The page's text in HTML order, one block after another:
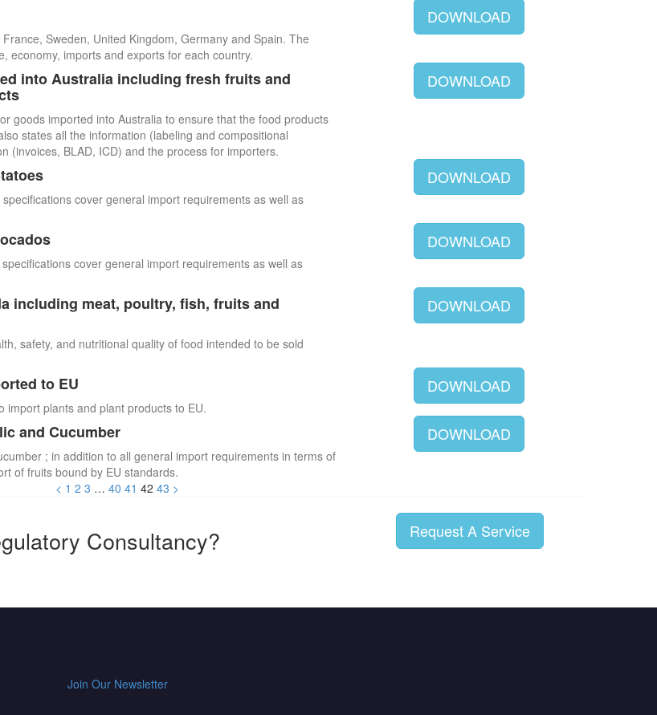
Sweden, United Kingdom, Germany and Spain. The
economy, imports and exports for each country.
DOWNLOAD
into Australia including fresh fruits and
goods imported into Australia to ensure that the food products
states all the information (labeling and compositional
(invoices, BLAD, ICD) and the process for importers.
DOWNLOAD
cover general import requirements as well as
DOWNLOAD
cover general import requirements as well as
DOWNLOAD
including meat, poultry, fish, fruits and
safety, and nutritional quality of food intended to be sold
DOWNLOAD
to EU
plants and plant products to EU.
DOWNLOAD
and Cucumber
; in addition to all general import requirements in terms of
of fruits bound by EU standards.
DOWNLOAD
< 1 2 3 … 40 41 42 43 >
Consultancy? Request A Service
Join Our Newsletter